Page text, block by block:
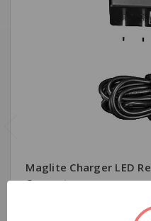
Maglite Charger LED
Converter